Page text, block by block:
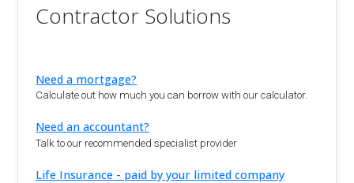
Contractor Solutions
Need a mortgage?
Calculate out how much you can borrow with our calculator.
Need an accountant?
Talk to our recommended specialist provider
Life Insurance - paid by your limited company